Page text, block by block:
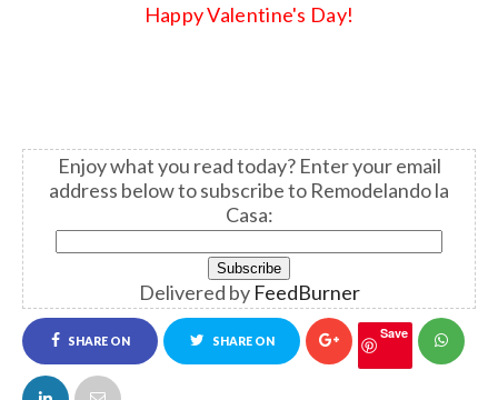
Happy Valentine's Day!
Enjoy what you read today?Enter your email
address below to subscribe to Remodelando la
Casa:
Delivered by FeedBurner
SHARE ON
FACEBOOK
SHARE ON Save